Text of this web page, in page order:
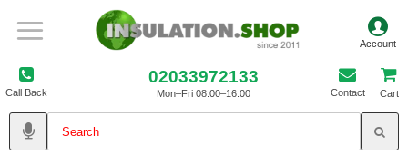
Call Back
02033972133
Mon–Fri 08:00–16:00 Contact Cart